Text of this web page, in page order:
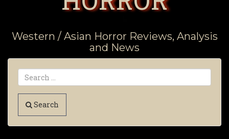
Western / Asian Horror Reviews, Analysis
and News
Search